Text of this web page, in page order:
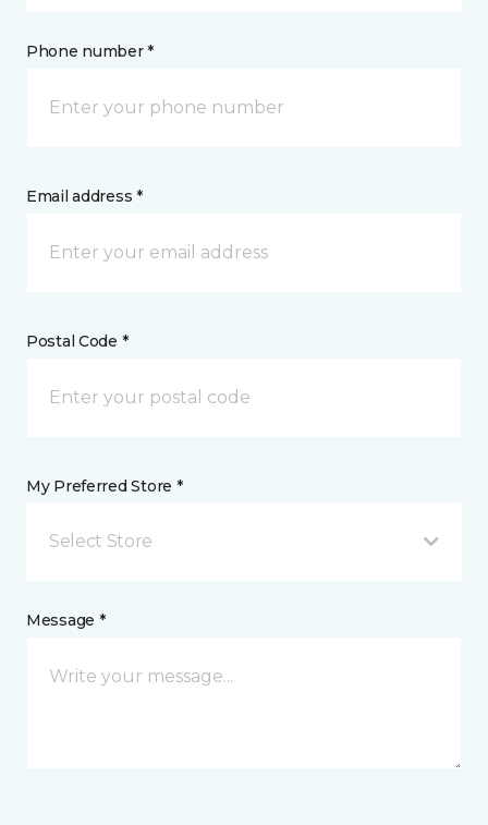
Phone number *
Email address *
Postal Code *
My Preferred Store *
Select Store
Message *